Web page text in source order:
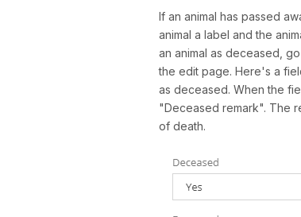
If an animal has passed
animal a label and the
an animal as deceased,
the edit page. Here's a
as deceased. When the
"Deceased remark". The
of death.